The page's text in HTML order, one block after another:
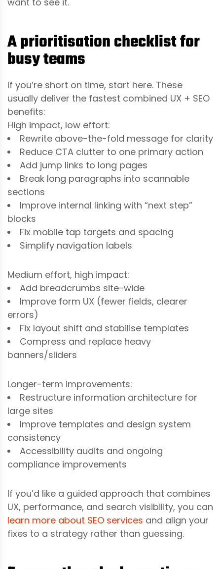
A prioritisation checklist for
busy teams
If you’re short on time, start here. These
usually deliver the fastest combined UX + SEO
benefits:
High impact, low effort:
Rewrite above-the-fold message for clarity
Reduce CTA clutter to one primary action
Add jump links to long pages
Break long paragraphs into scannable
sections
Improve internal linking with “next step”
blocks
Fix mobile tap targets and spacing
Simplify navigation labels
Medium effort, high impact:
Add breadcrumbs site-wide
Improve form UX (fewer fields, clearer
errors)
Fix layout shift and stabilise templates
Compress and replace heavy
banners/sliders
Longer-term improvements:
Restructure information architecture for
large sites
Improve templates and design system
consistency
Accessibility audits and ongoing
compliance improvements
If you’d like a guided approach that combines
UX, performance, and search visibility, you can
learn more about SEO services and align your
fixes to a strategy rather than guessing.